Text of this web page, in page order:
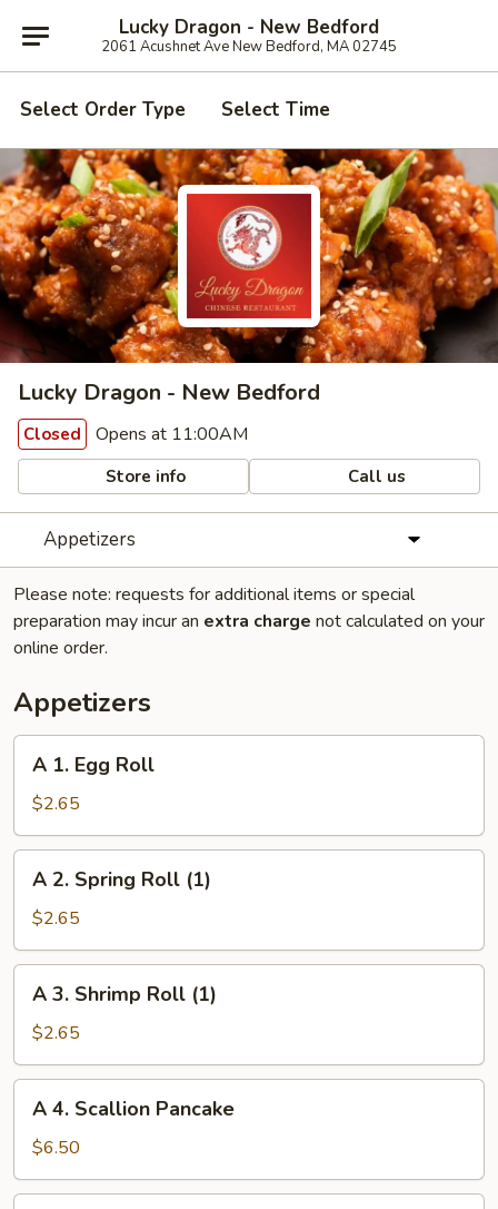
Lucky Dragon - New Bedford
2061 Acushnet Ave New Bedford, MA 02745
Select Order Type Select Time
Lucky Dragon - New Bedford
Closed Opens at 11:00AM
Store info Call us
Appetizers
Please note: requests for additional items or special
preparation may incur an extra charge not calculated on your
online order.
Appetizers
Egg
Roll
A 1. Egg Roll
$2.65
Spring
Roll
(1)
A 2. Spring Roll (1)
$2.65
Shrimp
Roll
(1)
A 3. Shrimp Roll (1)
$2.65
Scallion
Pancake
A 4. Scallion Pancake
$6.50